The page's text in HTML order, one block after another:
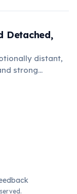
Detached,
distant,
strong
often a coping